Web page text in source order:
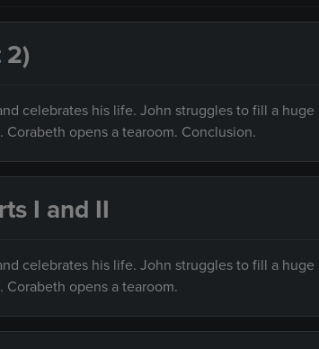
2)
celebrates his life. John struggles to fill a
opens a tearoom. Conclusion.
I and II
celebrates his life. John struggles to fill a
opens a tearoom.